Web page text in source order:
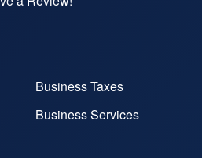
Business Taxes
Business Services